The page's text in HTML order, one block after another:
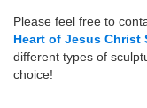
Please feel free to
Heart of Jesus Christ
different types of
choice!